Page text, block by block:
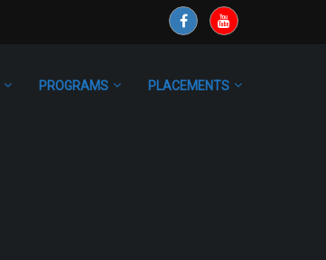
PROGRAMS PLACEMENTS